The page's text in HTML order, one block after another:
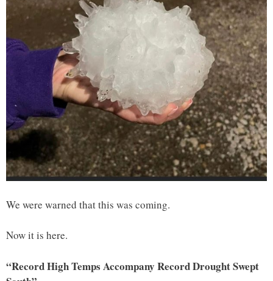
We were warned that this was coming.
Now it is here.
“Record High Temps Accompany Record Drought Swept